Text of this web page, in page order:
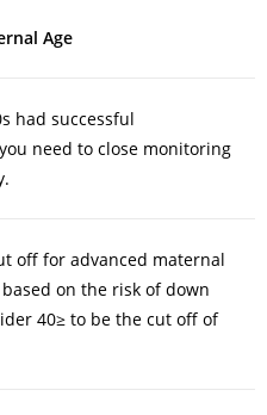
Age
had successful
need to close monitoring
off for advanced maternal
on the risk of down
40≥ to be the cut off of